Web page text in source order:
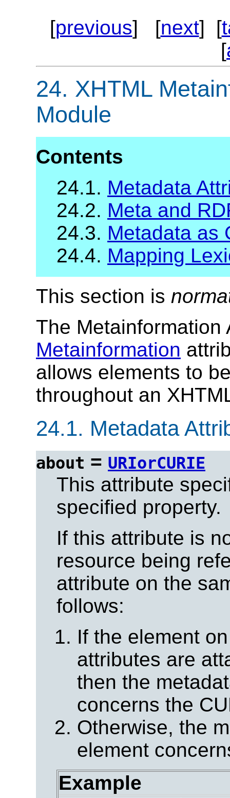
[previous] [next] [
[
24. XHTML
Module
Contents
24.1. Metadata
24.2. Meta and
24.3. Metadata as
24.4. Mapping
This section is
The Metainformation
Metainformation
allows elements to
throughout an
24.1. Metadata
about = URIorCURIE
This attribute
specified property.
If this attribute is
resource being
attribute on the
follows:
If the element
attributes are
then the
concerns the
Otherwise, the
element
Example